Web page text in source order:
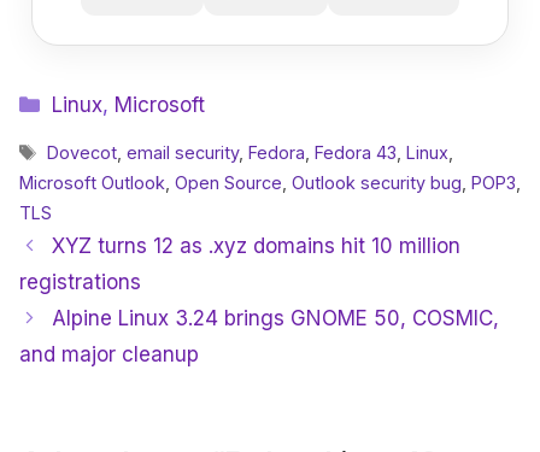
Categories
Linux, Microsoft
Tags
Dovecot ,email security,Fedora ,Fedora 43 ,Linux
Microsoft Outlook Open Source Outlook security bug POP3
TLS
XYZ turns 12 as .xyz domains hit 10 million
registrations
Alpine Linux 3.24 brings GNOME 50, COSMIC,
and major cleanup